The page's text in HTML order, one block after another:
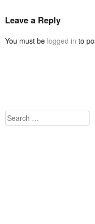
Leave a Reply
You must be logged in to
Search